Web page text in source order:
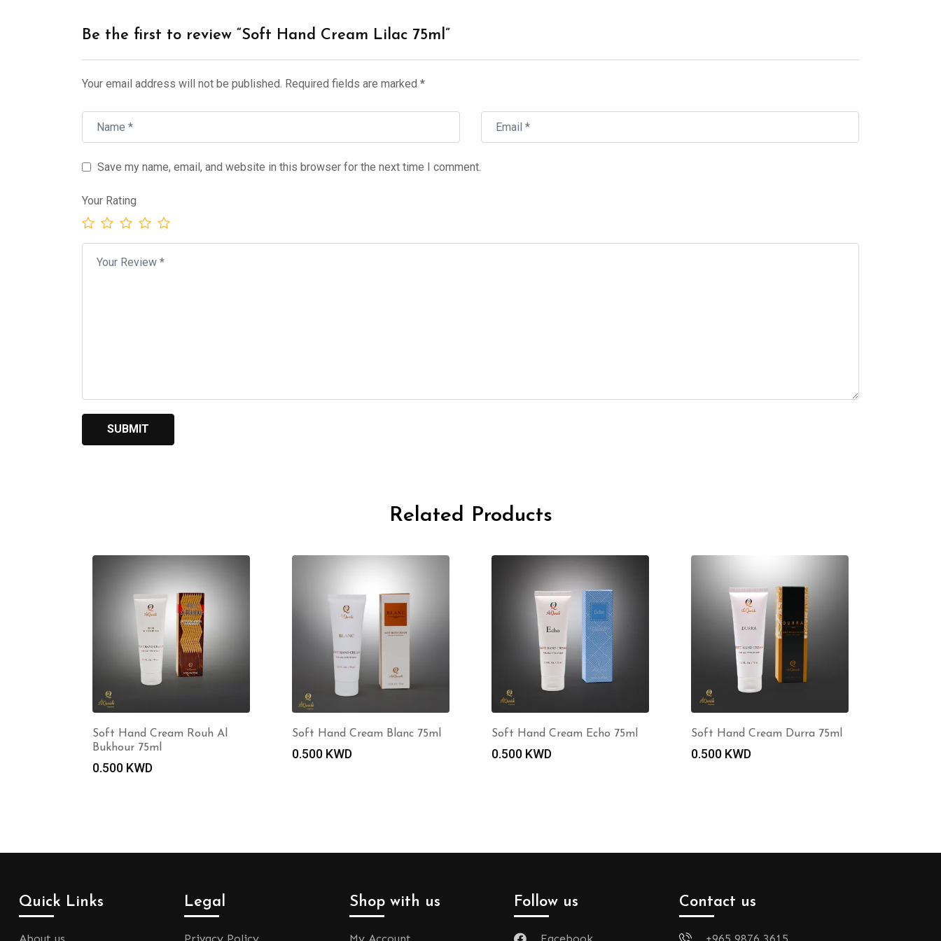
Be the first to review “Soft Hand Cream Lilac 75ml”
Your email address will not be published. Required fields are marked *
Save my name, email, and website in this browser for the next time I comment.
Your Rating
Related Products
Soft Hand Cream Rouh Al
Bukhour 75ml
0.500 KWD
Soft Hand Cream Blanc 75ml
0.500 KWD
Soft Hand Cream Echo 75ml
0.500 KWD
Soft Hand Cream Durra 75ml
0.500 KWD
Quick Links
About us
Legal
Privacy Policy
Shop with us
My Account
Follow us
Facebook
Contact us
+965 9876 3615